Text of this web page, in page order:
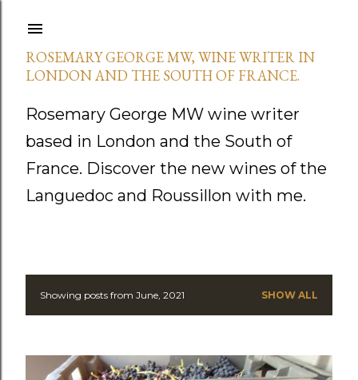
ROSEMARY GEORGE MW, WINE WRITER IN
LONDON AND THE SOUTH OF FRANCE.
Rosemary George MW wine writer
based in London and the South of
France. Discover the new wines of the
Languedoc and Roussillon with me.
PShowing posts from June, 2021 SHOW ALL